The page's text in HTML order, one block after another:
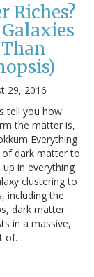
Riches?
29, 2016
tell you how
the matter is,
Everything
of dark matter to
in everything
clustering to
including the
dark matter
in a massive,
of…